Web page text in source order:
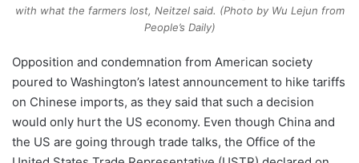
with what the farmers lost, Neitzel said. (Photo by Wu Lejun from
People’s Daily)
Opposition and condemnation from American society
poured to Washington’s latest announcement to hike tariffs
on Chinese imports, as they said that such a decision
would only hurt the US economy. Even though China and
the US are going through trade talks, the Office of the